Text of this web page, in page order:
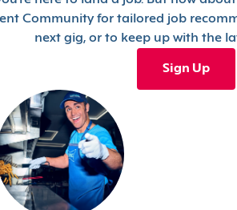
Community for tailored job
next gig, or to keep up with the
Sign Up